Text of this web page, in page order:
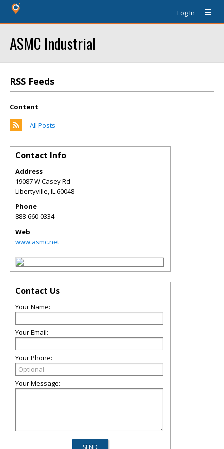
Log In
ASMC Industrial
RSS Feeds
Content
All Posts
Contact Info
Address
19087 W Casey Rd
Libertyville,IL60048
Phone
888-660-0334
Web
www.asmc.net
Contact Us
Your Name:
Your Email:
Your Phone:
Your Message: